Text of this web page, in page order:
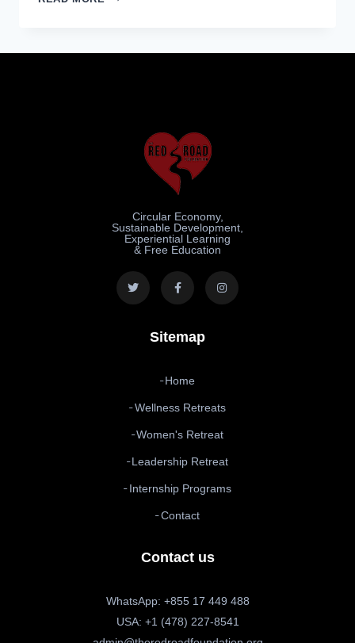
Circular Economy,
Sustainable Development,
Experiential Learning
& Free Education
Sitemap
Home
Wellness Retreats
Women's Retreat
Leadership Retreat
Internship Programs
Contact
Contact us
WhatsApp: +855 17 449 488
USA: +1 (478) 227-8541